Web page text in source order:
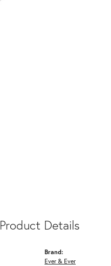
Product Details
Brand:
Ever & Ever